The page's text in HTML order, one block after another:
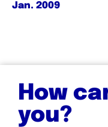
Jan. 2009
How
you?